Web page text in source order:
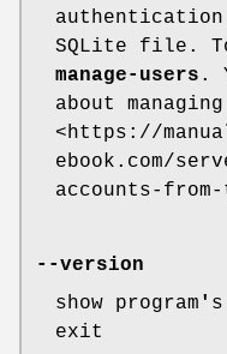
SQLite file.
manage-users .
about
<https://
ebook.com/
accounts-
--version
show program '
exit